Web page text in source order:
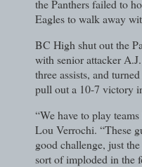
the Panthers failed to
Eagles to walk away
BC High shut out the
with senior attacker
three assists, and
pull out a 10-7 victory
“We have to play
Lou Verrochi. “These
good challenge, just
sort of imploded in the